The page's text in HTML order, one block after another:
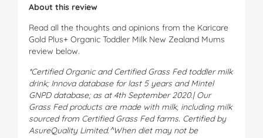
About this review
Read all the thoughts and opinions from the Karicare
Gold Plus+ Organic Toddler Milk New Zealand Mums
review below.
*Certified Organic and Certified Grass Fed toddler milk
drink; Innova database for last 5 years and Mintel
GNPD database; as at 4th September 2020.| Our
Grass Fed products are made with milk, including milk
sourced from Certified Grass Fed farms. Certified by
AsureQuality Limited.^When diet may not be